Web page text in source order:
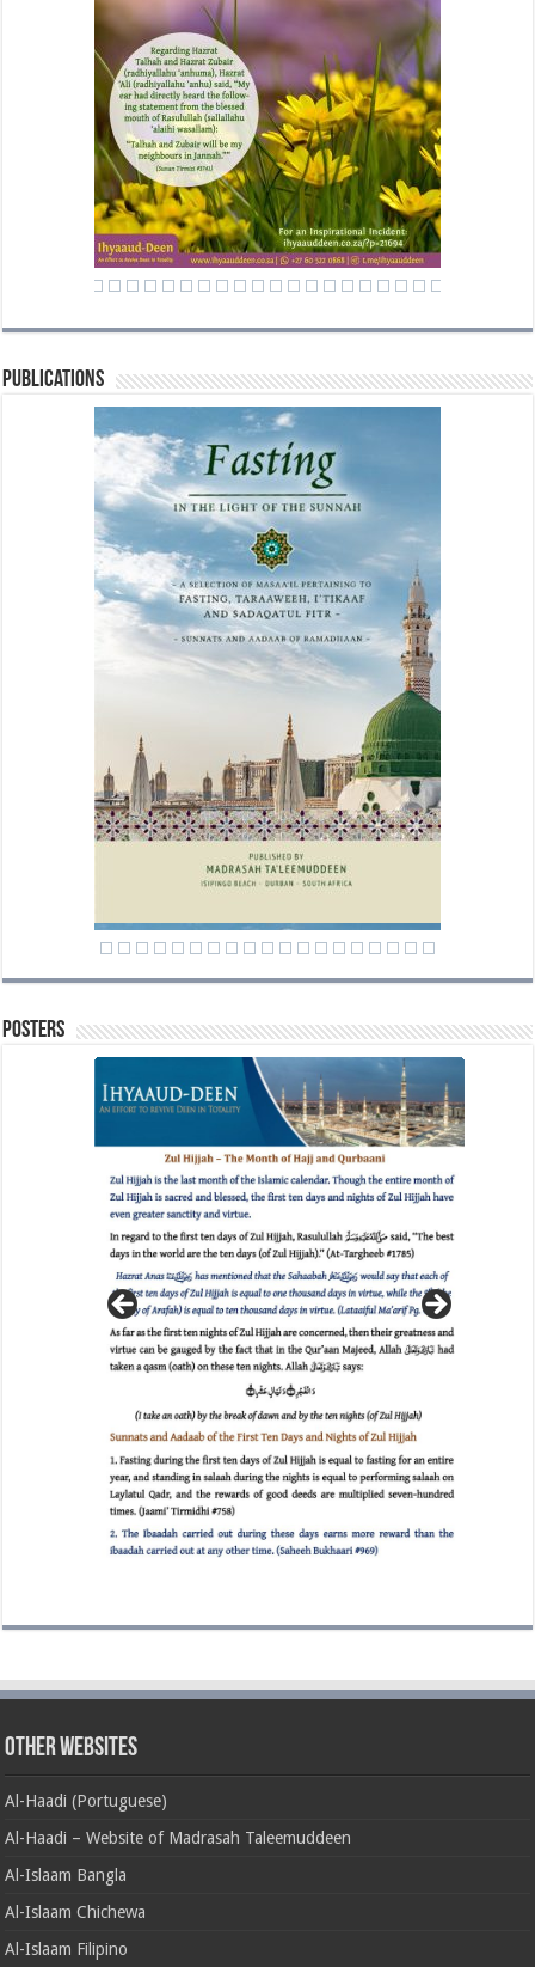
Publications
Posters
Other Websites
Al-Haadi (Portuguese)
Al-Haadi – Website of Madrasah Taleemuddeen
Al-Islaam Bangla
Al-Islaam Chichewa
Al-Islaam Filipino